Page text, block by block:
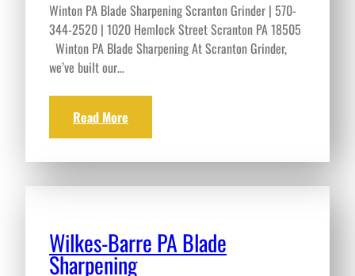
Winton PA Blade Sharpening Scranton Grinder | 570-
344-2520 | 1020 Hemlock Street Scranton PA 18505
Winton PA Blade Sharpening At Scranton Grinder,
we’ve built our…
Read More
Wilkes-Barre PA Blade
Sharpening